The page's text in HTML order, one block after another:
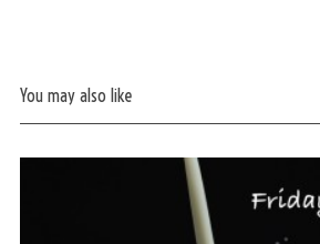
You may also like